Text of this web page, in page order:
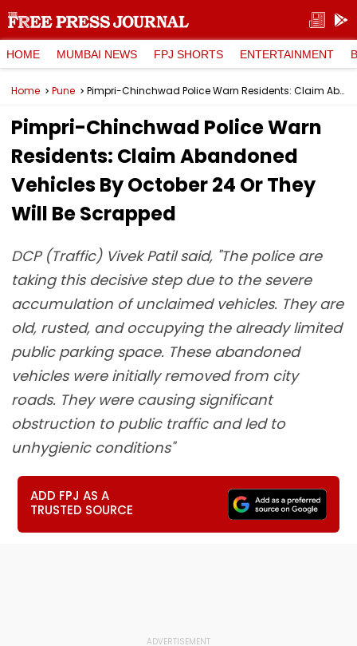
HOME MUMBAI NEWS FPJ SHORTS ENTERTAINMENT
Home Pune Pimpri-Chinchwad Police Warn Residents: Claim Abandoned Vehicles By October 24 Or They Will Be Scrapped
Pimpri-Chinchwad Police Warn
Residents: Claim Abandoned
Vehicles By October 24 Or They
Will Be Scrapped
DCP (Traffic) Vivek Patil said, "The police are
taking this decisive step due to the severe
accumulation of unclaimed vehicles. They are
old, rusted, and occupying the already limited
public parking space. These abandoned
vehicles were initially removed from city
roads. They were causing significant
obstruction to public traffic and led to
unhygienic conditions"
ADD FPJ AS A
TRUSTED SOURCE